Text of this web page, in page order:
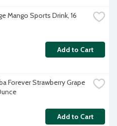
Mango Sports Drink, 16
Add to Cart
Forever Strawberry Grape
Add to Cart